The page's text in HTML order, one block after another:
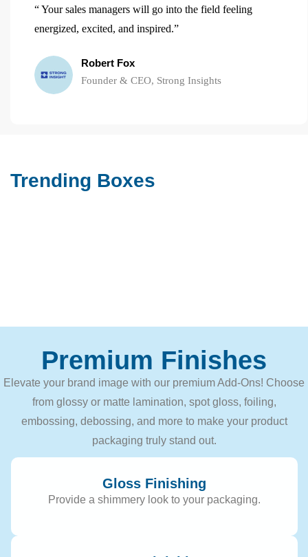
“ Your sales managers will go into the field feeling
energized, excited, and inspired.”
Robert Fox
Founder & CEO, Strong Insights
Trending Boxes
Premium Finishes
Elevate your brand image with our premium Add-Ons! Choose
from glossy or matte lamination, spot gloss, foiling,
embossing, debossing, and more to make your product
packaging truly stand out.
Gloss Finishing
Provide a shimmery look to your packaging.